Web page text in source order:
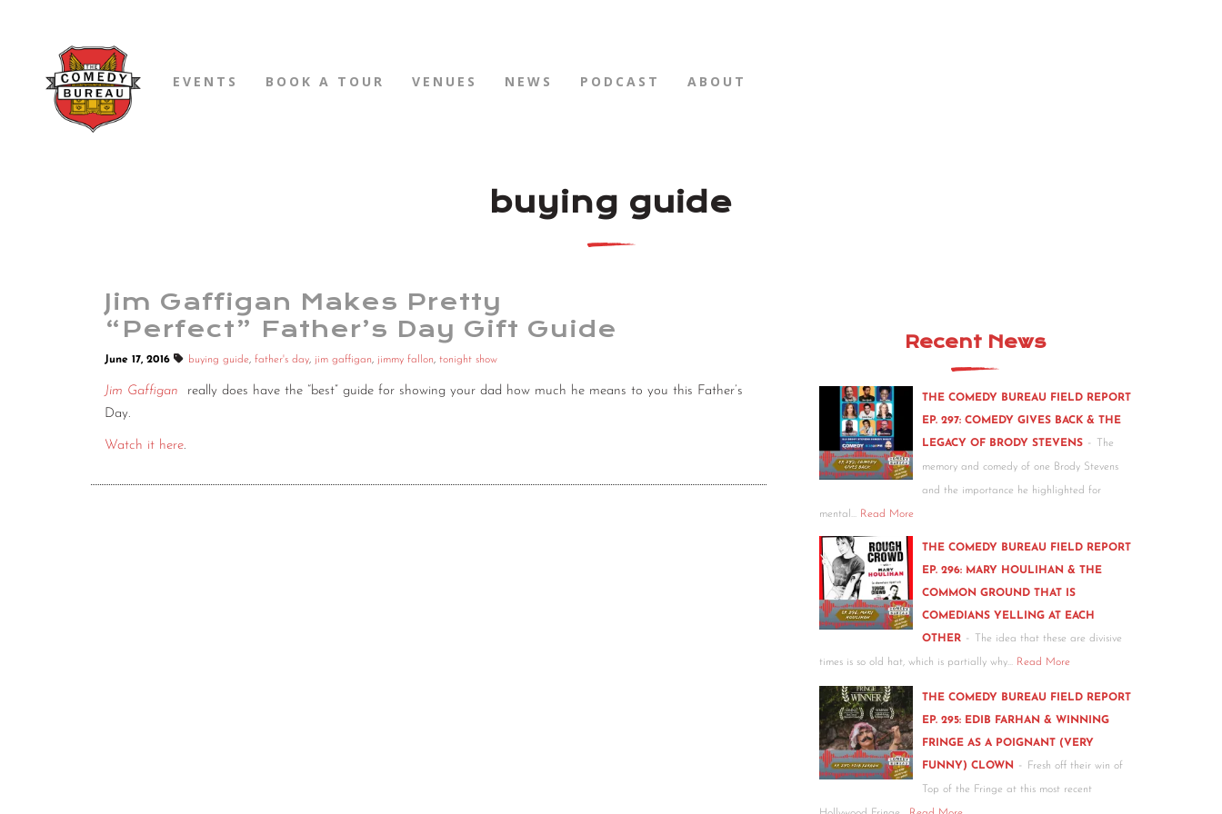
EVENTS BOOK A TOUR VENUES NEWS PODCAST ABOUT
buying guide
Jim Gaffigan Makes Pretty
“Perfect” Father’s Day Gift Guide
June 17, 2016 buying guide, father's day, jim gaffigan, jimmy fallon, tonight show
Jim Gaffigan
really does have the “best” guide for showing your dad how much he means to you this Father’s
Day.
Watch it here.
Recent News
THE COMEDY BUREAU FIELD REPORT
EP. 297: COMEDY GIVES BACK & THE
LEGACY OF BRODY STEVENS - The
memory and comedy of one Brody Stevens
and the importance he highlighted for
mental… Read More
THE COMEDY BUREAU FIELD REPORT
EP. 296: MARY HOULIHAN & THE
COMMON GROUND THAT IS
COMEDIANS YELLING AT EACH
OTHER - The idea that these are divisive
times is so old hat, which is partially why… Read More
THE COMEDY BUREAU FIELD REPORT
EP. 295: EDIB FARHAN & WINNING
FRINGE AS A POIGNANT (VERY
FUNNY) CLOWN - Fresh off their win of
Top of the Fringe at this most recent